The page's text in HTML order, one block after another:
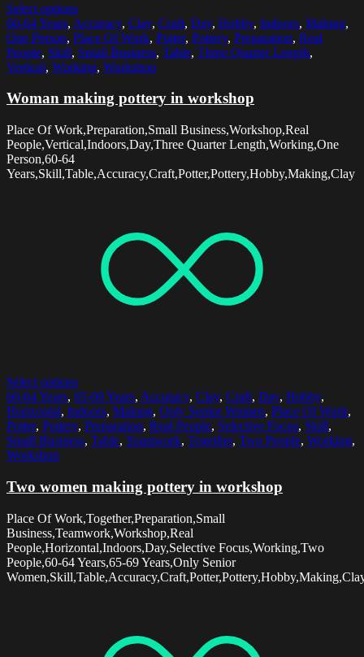
Select options
60-64 Years, Accuracy, Clay, Craft, Day, Hobby, Indoors, Making,
One Person, Place Of Work, Potter, Pottery, Preparation, Real
People, Skill, Small Business, Table, Three Quarter Length,
Vertical, Working, Workshop
Woman making pottery in workshop
Place Of Work,Preparation,Small Business,Workshop,Real
People,Vertical,Indoors,Day,Three Quarter Length,Working,One
Person,60-64
Years,Skill,Table,Accuracy,Craft,Potter,Pottery,Hobby,Making,Clay
Select options
60-64 Years, 65-69 Years, Accuracy, Clay, Craft, Day, Hobby,
Horizontal, Indoors, Making, Only Senior Women, Place Of Work,
Potter, Pottery, Preparation, Real People, Selective Focus, Skill,
Small Business, Table, Teamwork, Together, Two People, Working,
Workshop
Two women making pottery in workshop
Place Of Work,Together,Preparation,Small
Business,Teamwork,Workshop,Real
People,Horizontal,Indoors,Day,Selective Focus,Working,Two
People,60-64 Years,65-69 Years,Only Senior